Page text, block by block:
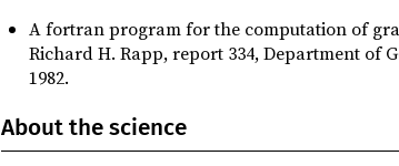
A fortran program for the computation of
Richard H. Rapp, report 334, Department of
1982.
About the science